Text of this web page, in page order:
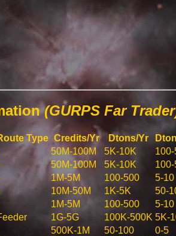
(GURPS Far
Type Credits/Yr Dtons/Yr
50M-100M 5K-10K
50M-100M 5K-10K
1M-5M 100-500 5-10
10M-50M 1K-5K 50-
1M-5M 100-500 5-10
1G-5G 100K-500K 5K-
500K-1M 50-100 0-5